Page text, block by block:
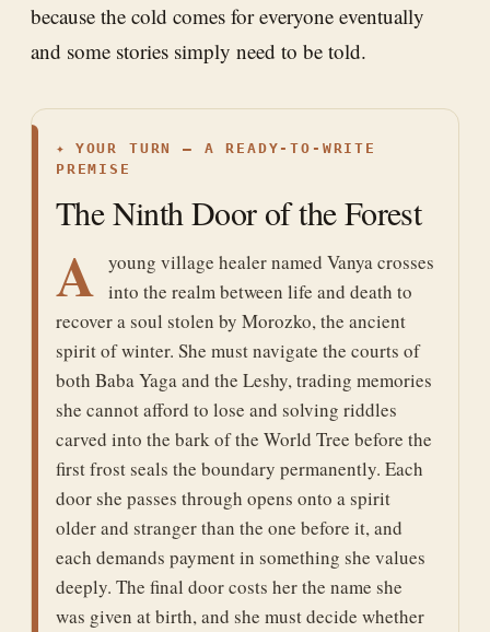
because the cold comes for everyone eventually
and some stories simply need to be told.
✦
YOUR TURN — A READY-TO-WRITE
PREMISE
The Ninth Door of the Forest
A young village healer named Vanya crosses
into the realm between life and death to
recover a soul stolen by Morozko, the ancient
spirit of winter. She must navigate the courts of
both Baba Yaga and the Leshy, trading memories
she cannot afford to lose and solving riddles
carved into the bark of the World Tree before the
first frost seals the boundary permanently. Each
door she passes through opens onto a spirit
older and stranger than the one before it, and
each demands payment in something she values
deeply. The final door costs her the name she
was given at birth, and she must decide whether